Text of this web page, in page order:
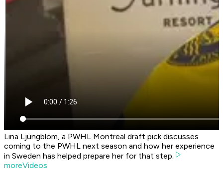
Lina Ljungblom, a PWHL Montreal draft pick discusses
coming to the PWHL next season and how her experience
in Sweden has helped prepare her for that step.
moreVideos